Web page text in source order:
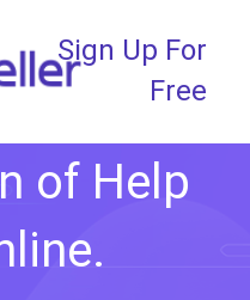
Sign Up For
Free
of Help